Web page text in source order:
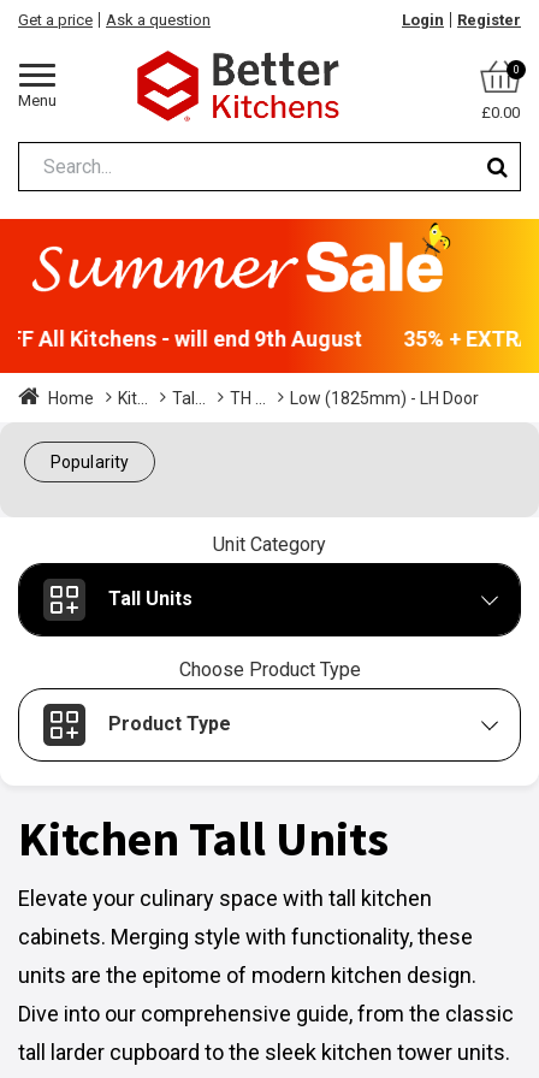
Menu
Get a price Ask a question Login Register
0
£0.00
All Kitchens - will end 9th August 35% +
Home Kit... Tal... TH ... Low (1825mm) - LH Door
Popularity
Unit Category
Tall Units
Choose Product Type
Product Type
Kitchen Tall Units
Elevate your culinary space with tall kitchen
cabinets. Merging style with functionality, these
units are the epitome of modern kitchen design.
Dive into our comprehensive guide, from the classic
tall larder cupboard to the sleek kitchen tower units.